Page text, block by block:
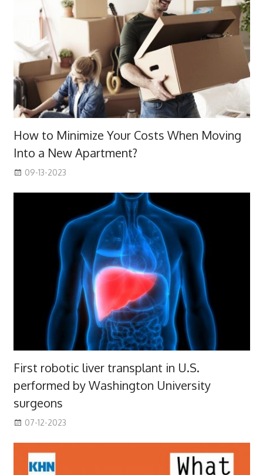
How to Minimize Your Costs When Moving
Into a New Apartment?
09-13-2023
First robotic liver transplant in U.S.
performed by Washington University
surgeons
07-12-2023